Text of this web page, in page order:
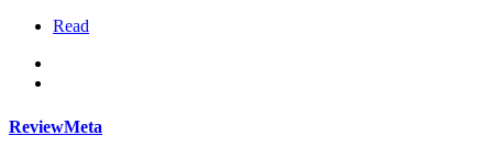
Read
ReviewMeta